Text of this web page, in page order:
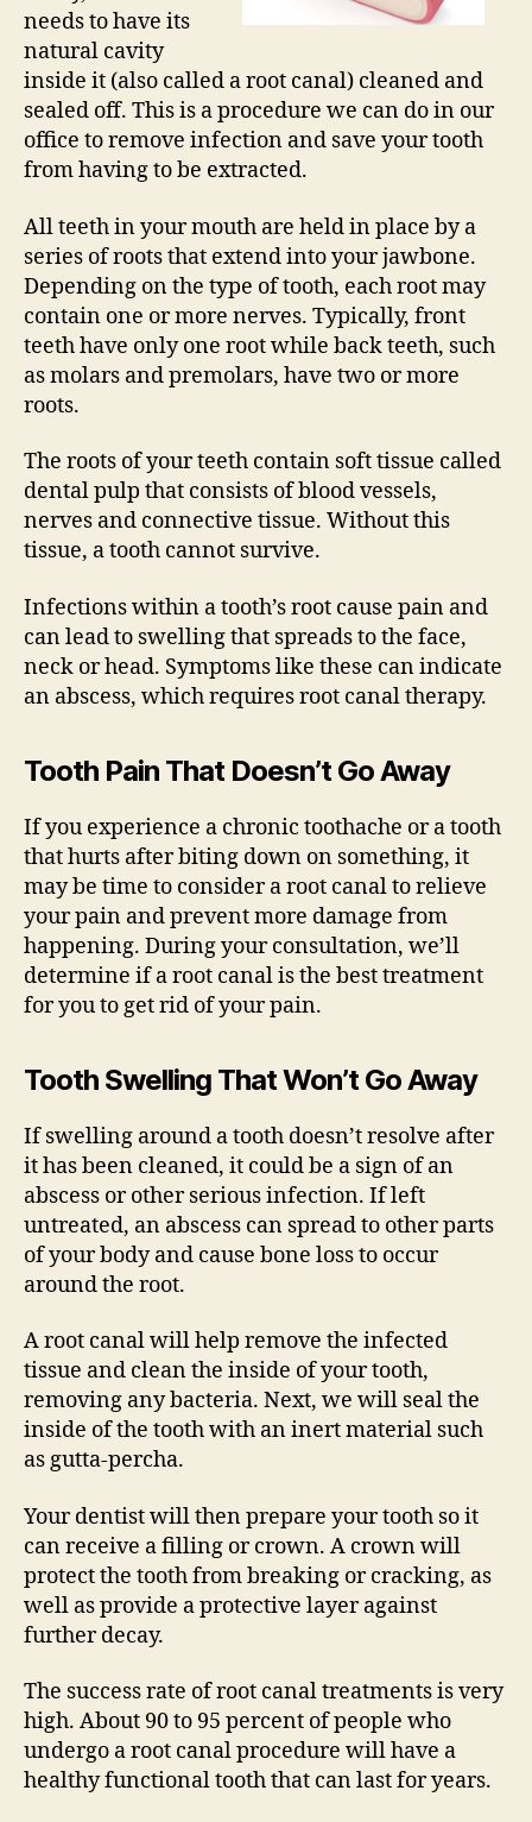
needs to have its
natural cavity
inside it (also called a root canal) cleaned and
sealed off. This is a procedure we can do in our
office to remove infection and save your tooth
from having to be extracted.
All teeth in your mouth are held in place by a
series of roots that extend into your jawbone.
Depending on the type of tooth, each root may
contain one or more nerves. Typically, front
teeth have only one root while back teeth, such
as molars and premolars, have two or more
roots.
The roots of your teeth contain soft tissue called
dental pulp that consists of blood vessels,
nerves and connective tissue. Without this
tissue, a tooth cannot survive.
Infections within a tooth’s root cause pain and
can lead to swelling that spreads to the face,
neck or head. Symptoms like these can indicate
an abscess, which requires root canal therapy.
Tooth Pain That Doesn’t Go Away
If you experience a chronic toothache or a tooth
that hurts after biting down on something, it
may be time to consider a root canal to relieve
your pain and prevent more damage from
happening. During your consultation, we’ll
determine if a root canal is the best treatment
for you to get rid of your pain.
Tooth Swelling That Won’t Go Away
If swelling around a tooth doesn’t resolve after
it has been cleaned, it could be a sign of an
abscess or other serious infection. If left
untreated, an abscess can spread to other parts
of your body and cause bone loss to occur
around the root.
A root canal will help remove the infected
tissue and clean the inside of your tooth,
removing any bacteria. Next, we will seal the
inside of the tooth with an inert material such
as gutta-percha.
Your dentist will then prepare your tooth so it
can receive a filling or crown. A crown will
protect the tooth from breaking or cracking, as
well as provide a protective layer against
further decay.
The success rate of root canal treatments is very
high. About 90 to 95 percent of people who
undergo a root canal procedure will have a
healthy functional tooth that can last for years.